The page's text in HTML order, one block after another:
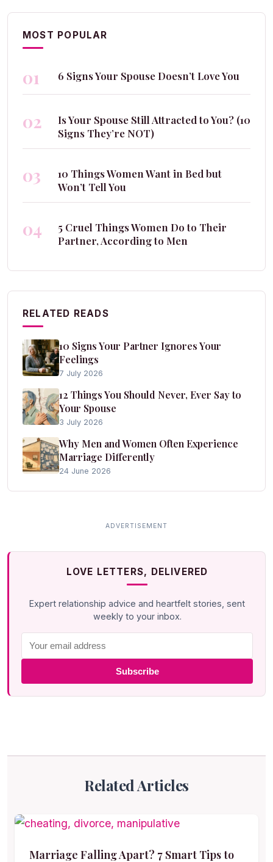
MOST POPULAR
01 6 Signs Your Spouse Doesn’t Love You
02
Is Your Spouse Still Attracted to You? (10
Signs They’re NOT)
03
10 Things Women Want in Bed but
Won’t Tell You
04
5 Cruel Things Women Do to Their
Partner, According to Men
RELATED READS
10 Signs Your Partner Ignores Your
Feelings
7 July 2026
12 Things You Should Never, Ever Say to
Your Spouse
3 July 2026
Why Men and Women Often Experience
Marriage Differently
24 June 2026
LOVE LETTERS, DELIVERED
Expert relationship advice and heartfelt stories, sent
weekly to your inbox.
Subscribe
Related Articles
Marriage Falling Apart? 7 Smart Tips to